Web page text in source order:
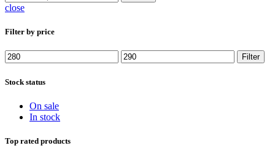
close
Filter by price
Min
price
Max
price
Filter
Stock status
On sale
In stock
Top rated products